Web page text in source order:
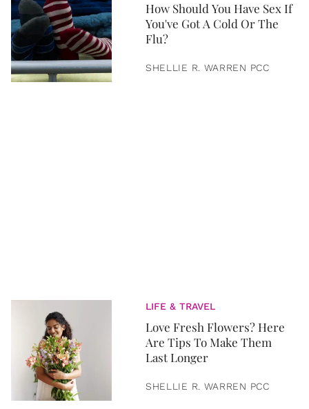
How Should You Have Sex If
You've Got A Cold Or The
Flu?
SHELLIE R. WARREN PCC
LIFE & TRAVEL
Love Fresh Flowers? Here
Are Tips To Make Them
Last Longer
SHELLIE R. WARREN PCC